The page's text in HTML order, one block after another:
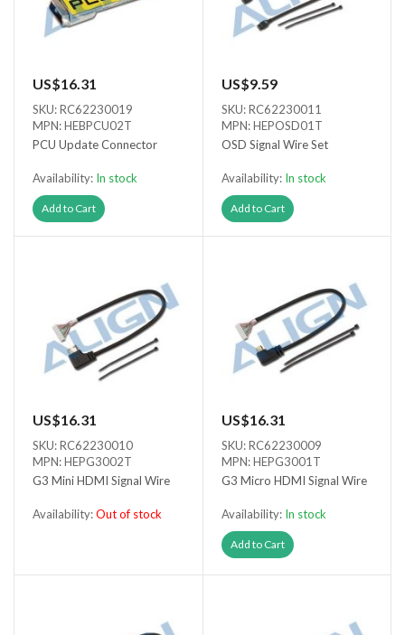
US$16.31
SKU: RC62230019
MPN: HEBPCU02T
PCU Update Connector
Availability: In stock
Add to Cart
US$9.59
SKU: RC62230011
MPN: HEPOSD01T
OSD Signal Wire Set
Availability: In stock
Add to Cart
US$16.31
SKU: RC62230010
MPN: HEPG3002T
G3 Mini HDMI Signal Wire
Availability:Out of stock
US$16.31
SKU: RC62230009
MPN: HEPG3001T
G3 Micro HDMI Signal Wire
Availability: In stock
Add to Cart